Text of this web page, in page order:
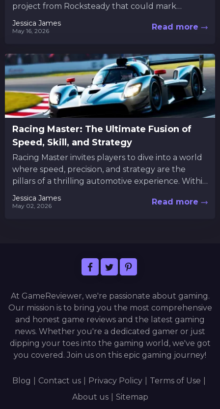
project from Rocksteady that could mark
another chapter in Batman’s legacy....
Jessica James
May 16, 2026 Read more
Racing Master: The Ultimate Fusion of
Speed, Skill, and Strategy
Racing Master invites players to dive into a world
where speed, precision, and strategy are the
pillars of a thrilling automotive experience. Within
this digital...
Jessica James
May 02, 2026 Read more
At GameReviewer, we're passionate about gaming.
Our mission is to bring you the most comprehensive
and honest game reviews and the latest gaming
news. Whether you're a dedicated gamer or just
dipping your toes into the gaming world, we've got
you covered. Join us on this epic gaming journey!
Blog Contact us Privacy Policy Terms of Use
About us
Sitemap